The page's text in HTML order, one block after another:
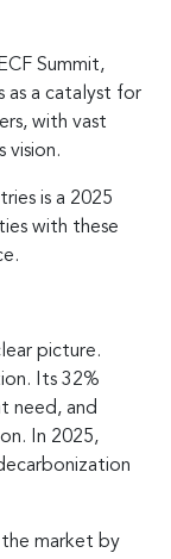
Summit,
as a catalyst for
with vast
vision.
is a 2025
with these
picture.
Its 32%
need, and
In 2025,
the market by